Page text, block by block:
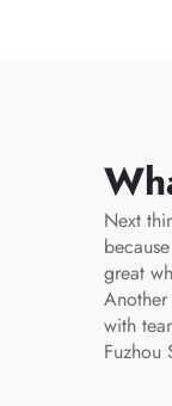
Next
great
with
Fuzhou